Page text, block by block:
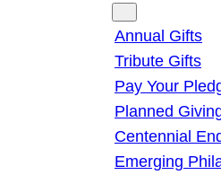
Annual Gifts
Tribute Gifts
Pay Your
Planned
Centennial
Emerging